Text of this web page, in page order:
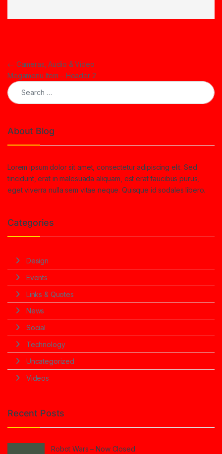
Post navigation
← Cameras, Audio & Video
Megamenu Item – Header 2
Search for:
About Blog
Lorem ipsum dolor sit amet, consectetur adipiscing elit. Sed
tincidunt, erat in malesuada aliquam, est erat faucibus purus,
eget viverra nulla sem vitae neque. Quisque id sodales libero.
Categories
Design
Events
Links & Quotes
News
Social
Technology
Uncategorized
Videos
Recent Posts
Robot Wars – Now Closed